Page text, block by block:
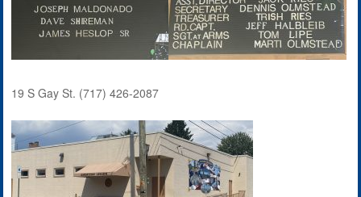
19 S Gay St. (717) 426-2087